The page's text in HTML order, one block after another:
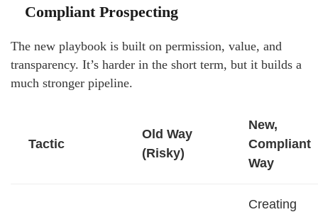
Compliant Prospecting
The new playbook is built on permission, value, and
transparency. It’s harder in the short term, but it builds a
much stronger pipeline.
Tactic
Old Way
(Risky)
New,
Compliant
Way
Creating